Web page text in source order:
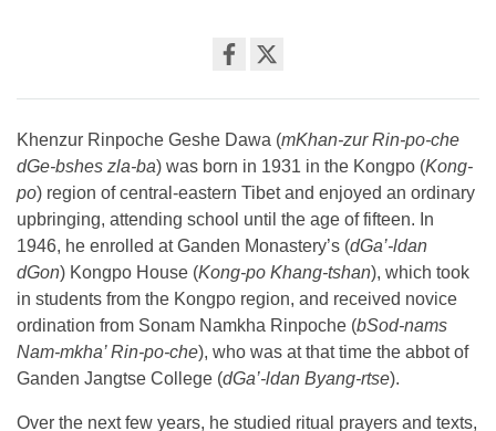
facebook
Khenzur Rinpoche Geshe Dawa (mKhan-zur Rin-po-che
dGe-bshes zla-ba) was born in 1931 in the Kongpo (Kong-
po) region of central-eastern Tibet and enjoyed an ordinary
upbringing, attending school until the age of fifteen. In
1946, he enrolled at Ganden Monastery’s (dGa’-ldan
dGon) Kongpo House (Kong-po Khang-tshan), which took
in students from the Kongpo region, and received novice
ordination from Sonam Namkha Rinpoche (bSod-nams
Nam-mkha’ Rin-po-che), who was at that time the abbot of
Ganden Jangtse College (dGa’-ldan Byang-rtse).
Over the next few years, he studied ritual prayers and texts,